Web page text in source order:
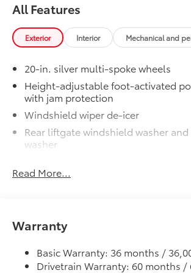
Unique Rear Bumper Cover
50 State Emissions
20" Black Satin Wheels
Add an extra stylish look to the Grand
Highlander with these striking black
satin wheels
20-in x 8-in Satin Black Wheels
with 5 lug nut pattern
Compatible with the factory 20"
4 Wheels
Illuminated Door Sills
All Features
Exterior Interior Mechanical and
20-in. silver multi-spoke wheels
Height-adjustable foot-activated
with jam protection
Windshield wiper de-icer
Rear liftgate windshield washer and
washer
Rear spoiler with long LED center
Dark-gray metallic rear lower bumper
feature
Read More...
Warranty
Basic Warranty: 36 months /
Drivetrain Warranty: 60 months /